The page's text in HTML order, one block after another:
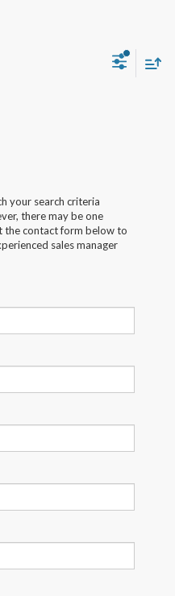
your search criteria
there may be one
the contact form below to
sales manager